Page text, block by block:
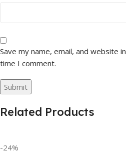
Save my name, email, and website
time I comment.
Related Products
-24%